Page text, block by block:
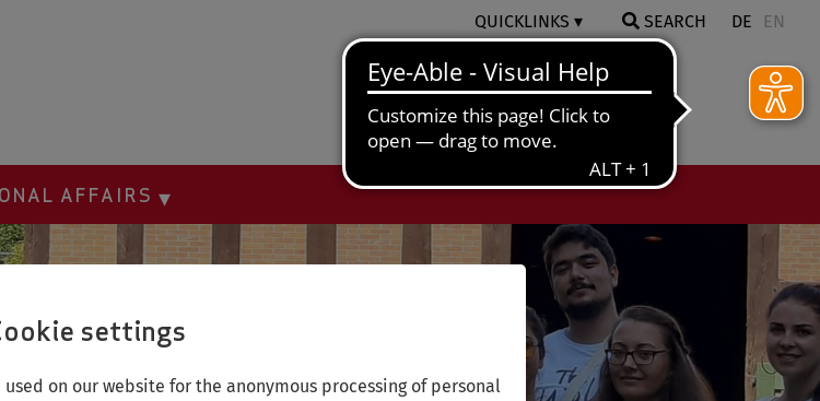
settings
on our website for the anonymous processing of personal
QUICKLINKS SEARCH DE EN
AFFAIRS